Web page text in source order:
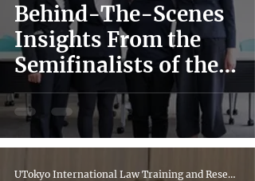
Behind-The-Scenes
Insights From the
Semifinalists of the
Regional 20th Red Cross
IHL Moot 2022
UTokyo International Law Training and Research Hub